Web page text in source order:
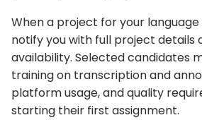
When a project for your language
notify you with full project details
availability. Selected candidates
training on transcription and
platform usage, and quality
starting their first assignment.